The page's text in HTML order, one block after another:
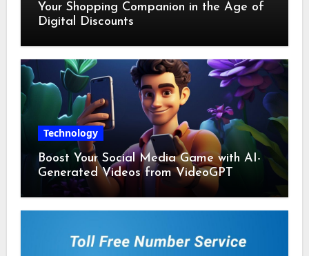
Your Shopping Companion in the Age of
Digital Discounts
Technology
Boost Your Social Media Game with AI-
Generated Videos from VideoGPT